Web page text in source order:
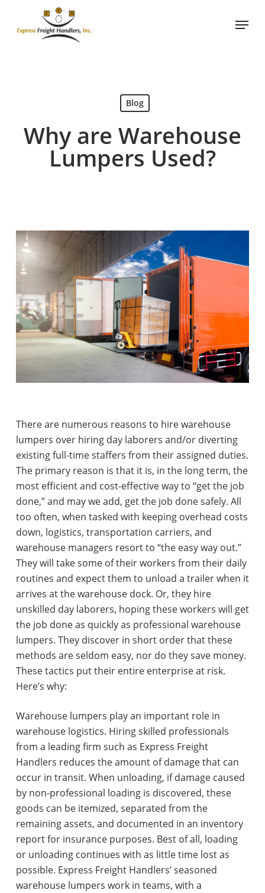
Menu
Blog
Why are Warehouse
Lumpers Used?
There are numerous reasons to hire warehouse
lumpers over hiring day laborers and/or diverting
existing full-time staffers from their assigned duties.
The primary reason is that it is, in the long term, the
most efficient and cost-effective way to “get the job
done,” and may we add, get the job done safely. All
too often, when tasked with keeping overhead costs
down, logistics, transportation carriers, and
warehouse managers resort to “the easy way out.”
They will take some of their workers from their daily
routines and expect them to unload a trailer when it
arrives at the warehouse dock. Or, they hire
unskilled day laborers, hoping these workers will get
the job done as quickly as professional warehouse
lumpers. They discover in short order that these
methods are seldom easy, nor do they save money.
These tactics put their entire enterprise at risk.
Here’s why:
Warehouse lumpers play an important role in
warehouse logistics. Hiring skilled professionals
from a leading firm such as Express Freight
Handlers reduces the amount of damage that can
occur in transit. When unloading, if damage caused
by non-professional loading is discovered, these
goods can be itemized, separated from the
remaining assets, and documented in an inventory
report for insurance purposes. Best of all, loading
or unloading continues with as little time lost as
possible. Express Freight Handlers’ seasoned
warehouse lumpers work in teams, with a